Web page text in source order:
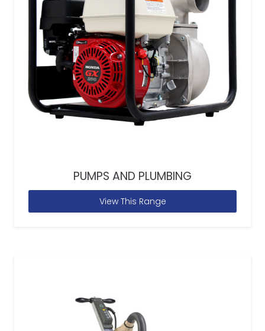
PUMPS AND PLUMBING
View This Range